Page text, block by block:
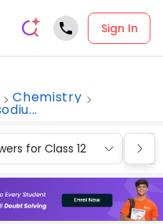
Sign In
Chemistry
for Class 12